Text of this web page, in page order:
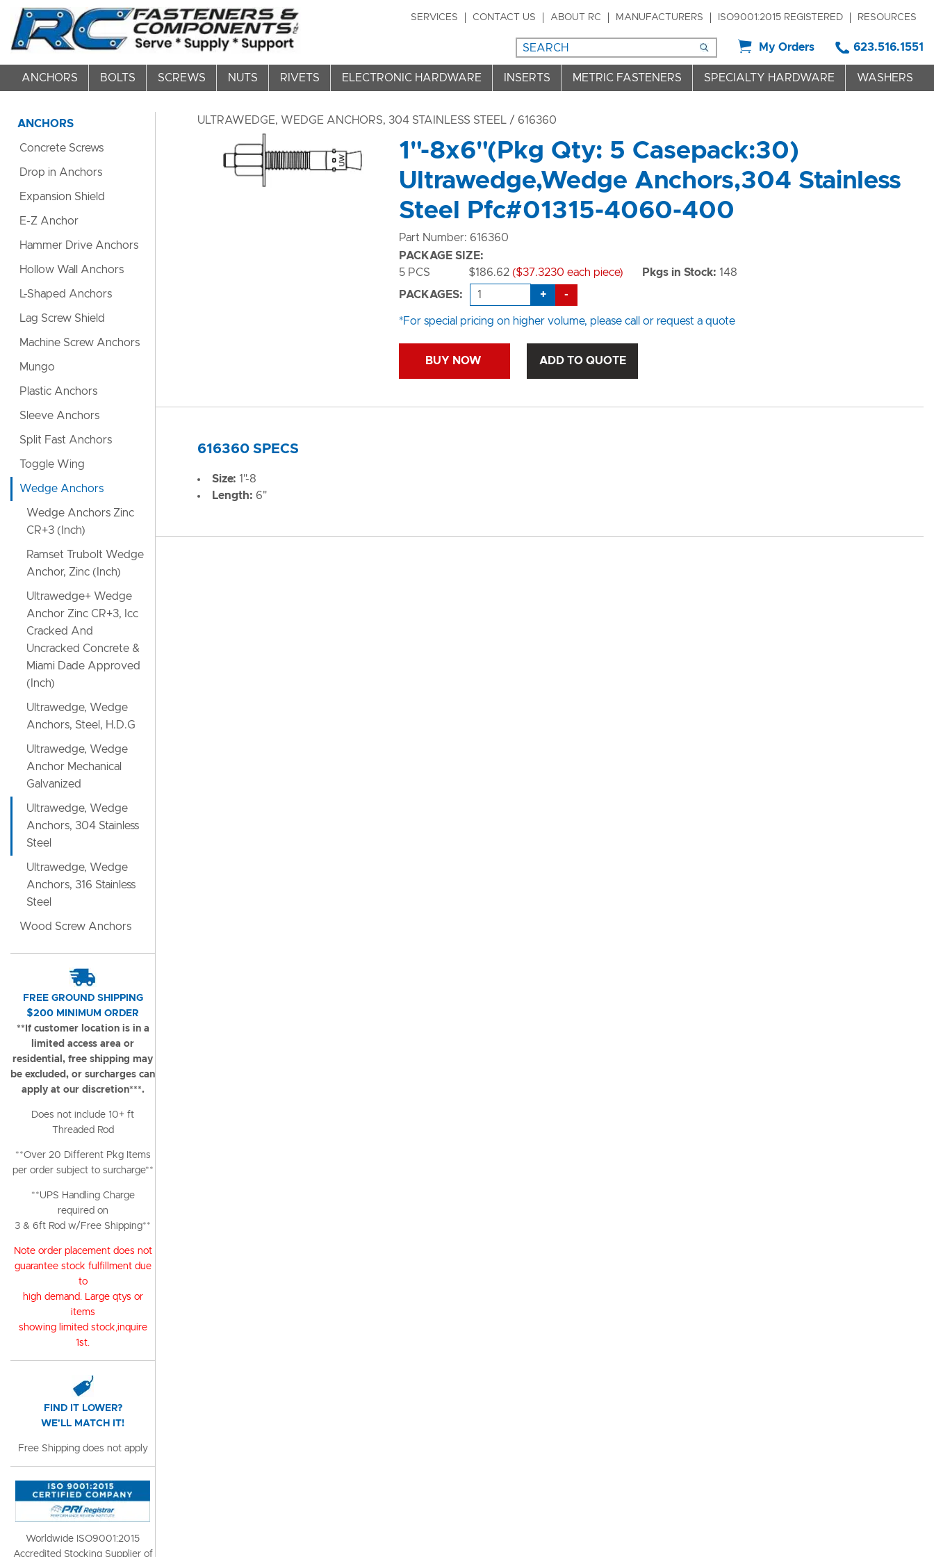
SERVICES CONTACT US ABOUT RC MANUFACTURERS ISO9001:2015 REGISTERED RESOURCES
My Orders 623.516.1551
ANCHORS BOLTS SCREWS NUTS RIVETS ELECTRONIC HARDWARE INSERTS METRIC FASTENERS SPECIALTY HARDWARE WASHERS
ULTRAWEDGE, WEDGE ANCHORS, 304 STAINLESS STEEL / 616360
1"-8x6"(Pkg Qty: 5 Casepack:30)
Ultrawedge,Wedge Anchors,304 Stainless
Steel Pfc#01315-4060-400
Part Number: 616360
PACKAGE SIZE:
5 PCS
$186.62 ($37.3230 each piece) Pkgs in Stock: 148
PACKAGES:
+ -
*For special pricing on higher volume, please call or request a quote
BUY NOW ADD TO QUOTE
616360 SPECS
Size: 1"-8
Length: 6"
ANCHORS
Concrete Screws
Drop in Anchors
Expansion Shield
E-Z Anchor
Hammer Drive Anchors
Hollow Wall Anchors
L-Shaped Anchors
Lag Screw Shield
Machine Screw Anchors
Mungo
Plastic Anchors
Sleeve Anchors
Split Fast Anchors
Toggle Wing
Wedge Anchors
Wedge Anchors Zinc
CR+3 (Inch)
Ramset Trubolt Wedge
Anchor, Zinc (Inch)
Ultrawedge+ Wedge
Anchor Zinc CR+3, Icc
Cracked And
Uncracked Concrete &
Miami Dade Approved
(Inch)
Ultrawedge, Wedge
Anchors, Steel, H.D.G
Ultrawedge, Wedge
Anchor Mechanical
Galvanized
Ultrawedge, Wedge
Anchors, 304 Stainless
Steel
Ultrawedge, Wedge
Anchors, 316 Stainless
Steel
Wood Screw Anchors
FREE GROUND SHIPPING
$200 MINIMUM ORDER
**If customer location is in a
limited access area or
residential, free shipping may
be excluded, or surcharges can
apply at our discretion***.
Does not include 10+ ft
Threaded Rod
**Over 20 Different Pkg Items
per order subject to surcharge**
**UPS Handling Charge
required on
3 & 6ft Rod w/Free Shipping**
Note order placement does not
guarantee stock fulfillment due
to
high demand. Large qtys or
items
showing limited stock,inquire
1st.
FIND IT LOWER?
WE'LL MATCH IT!
Free Shipping does not apply
Worldwide ISO9001:2015
Accredited Stocking Supplier of